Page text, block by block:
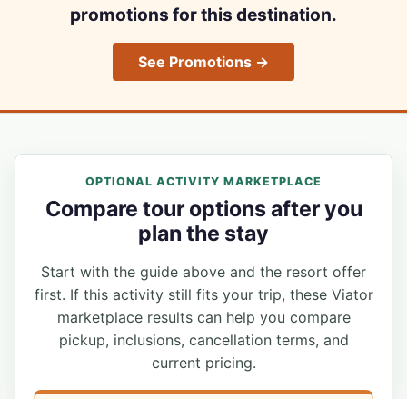
promotions for this destination.
See Promotions →
OPTIONAL ACTIVITY MARKETPLACE
Compare tour options after you
plan the stay
Start with the guide above and the resort offer
first. If this activity still fits your trip, these Viator
marketplace results can help you compare
pickup, inclusions, cancellation terms, and
current pricing.